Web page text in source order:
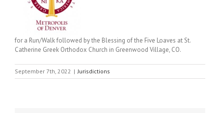
for a Run/Walk followed by the Blessing of the Five Loaves at St.
Catherine Greek Orthodox Church in Greenwood Village, CO.
September 7th, 2022 | Jurisdictions